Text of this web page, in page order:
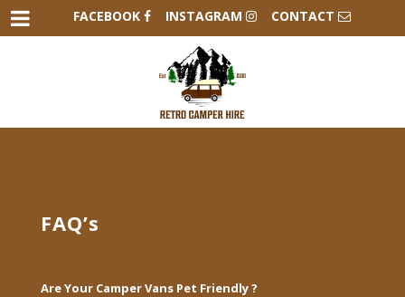
FACEBOOK INSTAGRAM CONTACT
FAQ’s
Are Your Camper Vans Pet Friendly ?